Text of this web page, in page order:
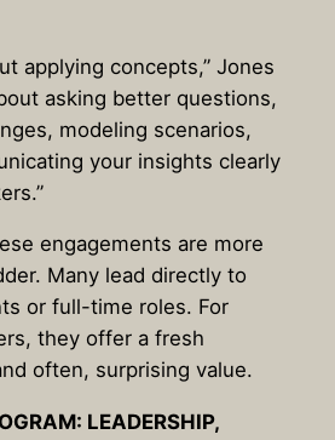
applying concepts,” Jones
asking better questions,
modeling scenarios,
your insights clearly
engagements are more
Many lead directly to
or full-time roles. For
they offer a fresh
often, surprising value.
LEADERSHIP,